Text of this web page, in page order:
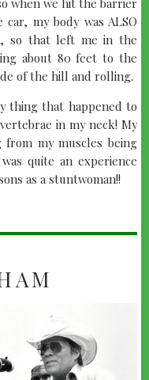
when we hit the barrier
my body was ALSO
so that left me in the
about 80 feet to the
of the hill and rolling.
thing that happened to
in my neck! My
from my muscles being
quite an experience
as a stuntwoman!!